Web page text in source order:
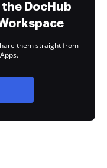
DocHub
them straight from